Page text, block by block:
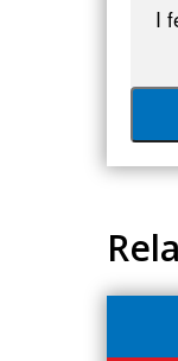
I